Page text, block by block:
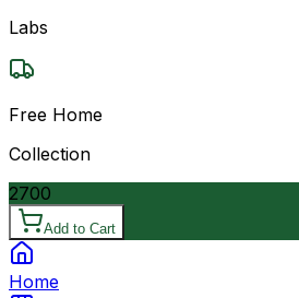
Labs
Free Home
Collection
2700
Add to Cart
Home